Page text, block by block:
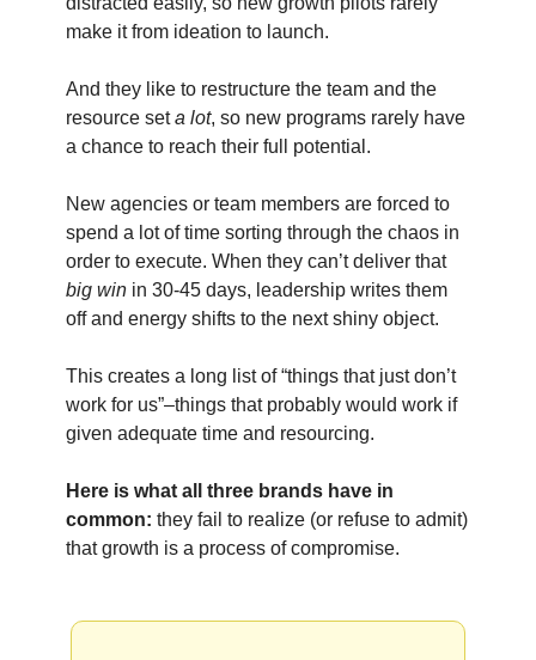
make it from ideation to launch.
And they like to restructure the team and the
resource seta lot, so new programs rarely have
a chance to reach their full potential.
New agencies or team members are forced to
spend a lot of time sorting through the chaos in
order to execute. When they can’t deliver that
big win in 30-45 days, leadership writes them
off and energy shifts to the next shiny object.
This creates a long list of “things that just don’t
work for us”–things that probably would work if
given adequate time and resourcing.
Here is what all three brands have in
common: they fail to realize (or refuse to admit)
that growth is a process of compromise.